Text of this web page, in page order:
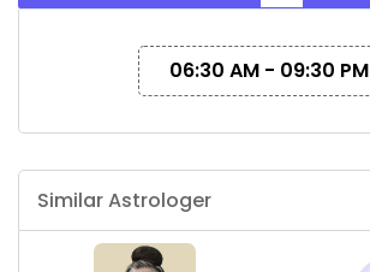
06:30 AM - 09:30 PM
Similar Astrologer